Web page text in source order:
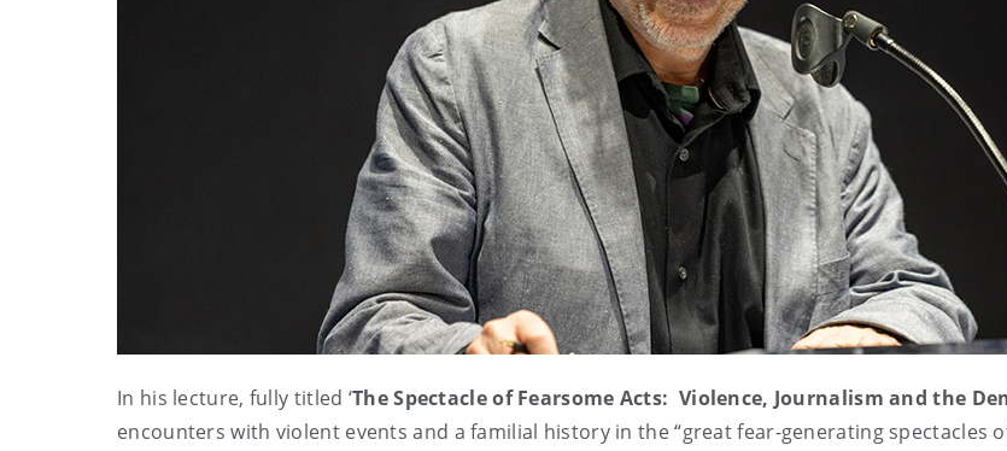
In his lecture, fully titled ‘The Spectacle of Fearsome Acts: Violence, Journalism and the
encounters with violent events and a familial history in the “great fear-generating spectacles